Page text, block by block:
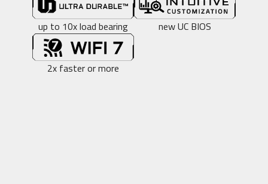
up to 10x load bearing new UC BIOS
2x faster or more